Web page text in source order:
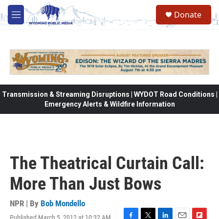
Skip to main content
M
e
Donate
Transmission & Streaming Disruptions | WYDOT Road Conditions |
Emergency Alerts & Wildfire Information
The Theatrical Curtain Call:
More Than Just Bows
NPR | By Bob Mondello